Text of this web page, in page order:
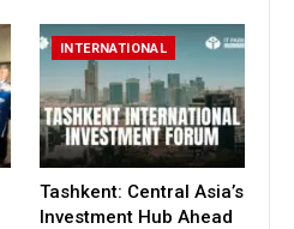
INTERNATIONAL
Tashkent: Central Asia’s
Investment Hub Ahead